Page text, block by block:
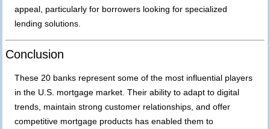
appeal, particularly for borrowers looking for specialized
lending solutions.
Conclusion
These 20 banks represent some of the most influential players
in the U.S. mortgage market. Their ability to adapt to digital
trends, maintain strong customer relationships, and offer
competitive mortgage products has enabled them to